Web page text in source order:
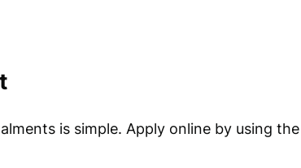
is simple. Apply online by using the